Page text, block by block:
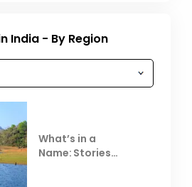
India - By Region
What’s in a
Name: Stories